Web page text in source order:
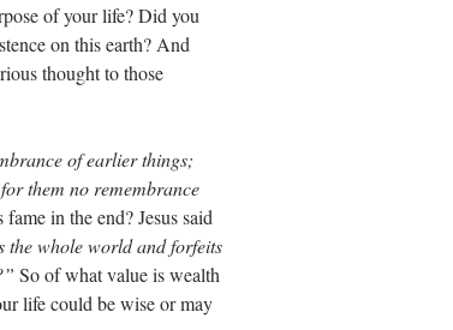
of your life? Did you
on this earth? And
thought to those
of earlier things;
them no remembrance
in the end? Jesus said
whole world and forfeits
So of what value is wealth
life could be wise or may